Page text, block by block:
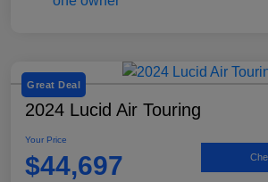
Great Deal
2024 Lucid Air Touring
Your Price
$44,697